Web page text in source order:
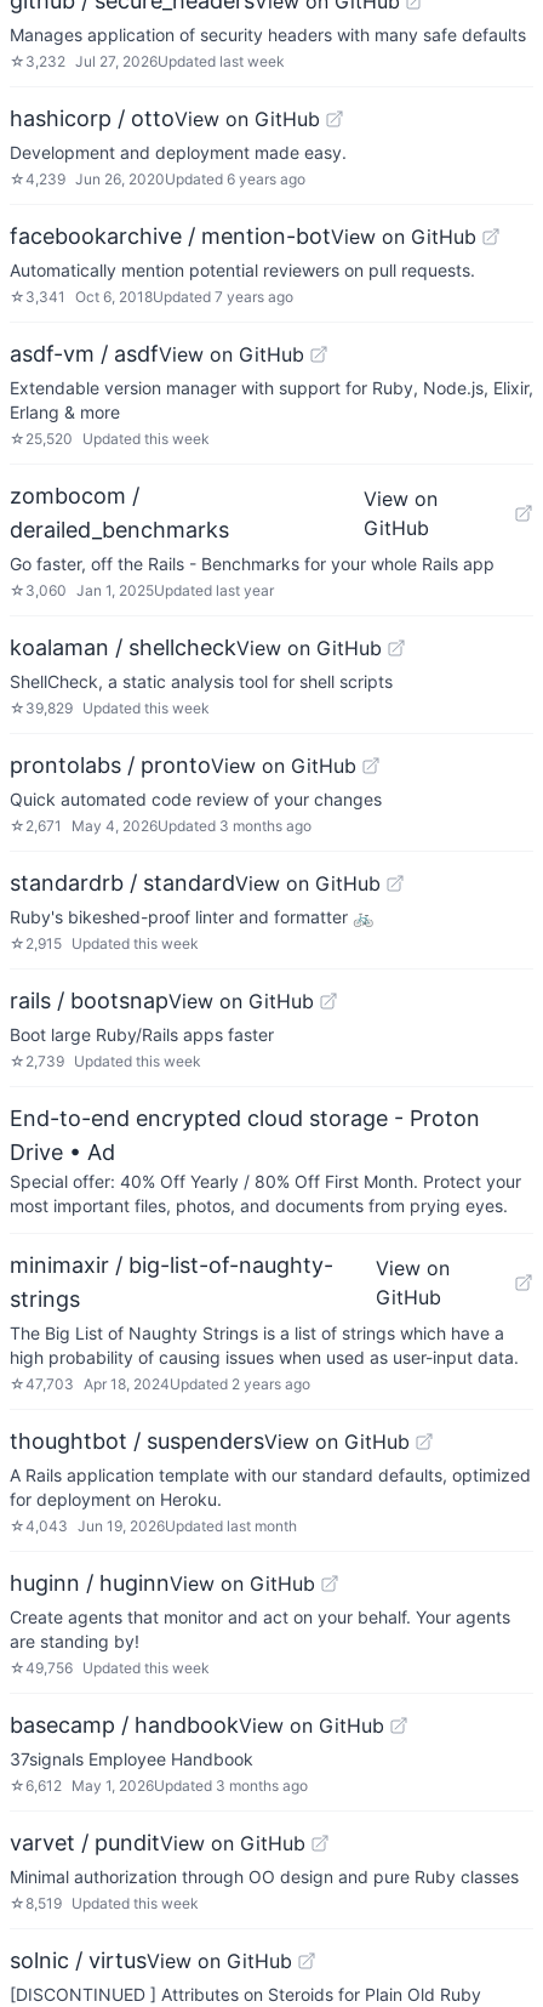
Manages application of security headers with many safe defaults
☆ 3,232 Jul 27, 2026Updated last week
hashicorp / ottoView on GitHub
Development and deployment made easy.
☆4,239 Jun 26, 2020Updated 6 years ago
facebookarchive / mention-botView on GitHub
Automatically mention potential reviewers on pull requests.
☆ 3,341 Oct 6, 2018Updated 7 years ago
asdf-vm / asdfView on GitHub
Extendable version manager with support for Ruby, Node.js, Elixir,
Erlang & more
☆ 25,520 Updated this week
zombocom /
derailed_benchmarks
View on
GitHub
Go faster, off the Rails - Benchmarks for your whole Rails app
☆ 3,060 Jan 1, 2025Updated last year
koalaman / shellcheckView on GitHub
ShellCheck, a static analysis tool for shell scripts
☆ 39,829 Updated this week
prontolabs / prontoView on GitHub
Quick automated code review of your changes
☆ 2,671 May 4, 2026Updated 3 months ago
standardrb / standardView on GitHub
Ruby's bikeshed-proof linter and formatter 🚲
☆ 2,915 Updated this week
rails / bootsnapView on GitHub
Boot large Ruby/Rails apps faster
☆ 2,739 Updated this week
End-to-end encrypted cloud storage - Proton
Drive • Ad
Special offer: 40% Off Yearly / 80% Off First Month. Protect your
most important files, photos, and documents from prying eyes.
minimaxir / big-list-of-naughty-
strings
View on
GitHub
The Big List of Naughty Strings is a list of strings which have a
high probability of causing issues when used as user-input data.
☆47,703 Apr 18, 2024Updated 2 years ago
thoughtbot / suspendersView on GitHub
A Rails application template with our standard defaults, optimized
for deployment on Heroku.
☆4,043 Jun 19, 2026Updated last month
huginn / huginnView on GitHub
Create agents that monitor and act on your behalf. Your agents
are standing by!
☆49,756 Updated this week
basecamp / handbookView on GitHub
37signals Employee Handbook
☆6,612 May 1, 2026Updated 3 months ago
varvet / punditView on GitHub
Minimal authorization through OO design and pure Ruby classes
☆8,519 Updated this week
solnic / virtusView on GitHub
[DISCONTINUED ] Attributes on Steroids for Plain Old Ruby